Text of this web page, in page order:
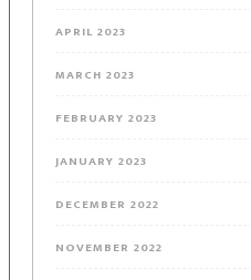
APRIL 2023
MARCH 2023
FEBRUARY 2023
JANUARY 2023
DECEMBER 2022
NOVEMBER 2022